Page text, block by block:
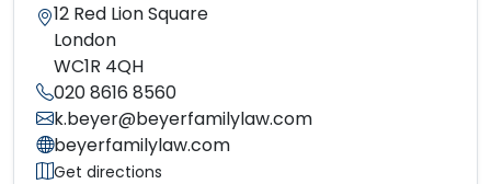
12 Red Lion Square
London
WC1R 4QH
020 8616 8560
k.beyer@beyerfamilylaw.com
beyerfamilylaw.com
Get directions